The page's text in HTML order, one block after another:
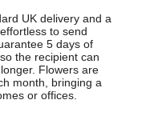
UK delivery and a
to send
5 days of
the recipient can
Flowers are
month, bringing a
or offices.